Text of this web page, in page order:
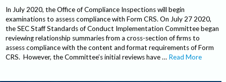
In July 2020, the Office of Compliance Inspections will begin
examinations to assess compliance with Form CRS. On July 27 2020,
the SEC Staff Standards of Conduct Implementation Committee began
reviewing relationship summaries from a cross-section of firms to
assess compliance with the content and format requirements of Form
CRS. However, the Committee’s initial reviews have … Read More